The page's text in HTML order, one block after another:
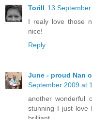
Torill 13
I realy love those
nice!
Reply
June - proud Nan
September 2009 at
another wonderful
stunning I just love